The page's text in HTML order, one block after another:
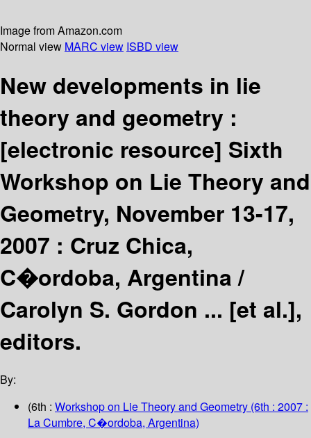
Image from Amazon.com
Normal view MARC view ISBD view
New developments in lie
theory and geometry :
[electronic resource] Sixth
Workshop on Lie Theory and
Geometry, November 13-17,
2007 : Cruz Chica,
C�ordoba, Argentina /
Carolyn S. Gordon ... [et al.],
editors.
By:
(6th : Workshop on Lie Theory and Geometry (6th : 2007 :
La Cumbre, C�ordoba, Argentina)